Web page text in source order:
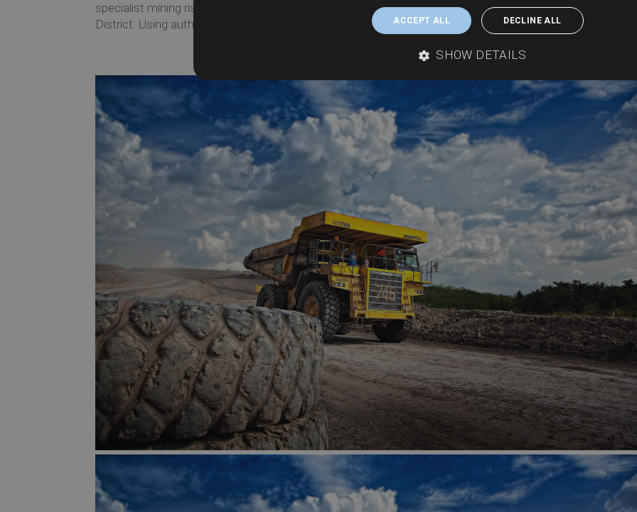
specialist mining risk report designed for property transactions within the Cheshire Brine Compensation
District. Using authoritative data from the Cheshire Brine...ACCEPT ALL DECLINE ALL
SHOW DETAILS